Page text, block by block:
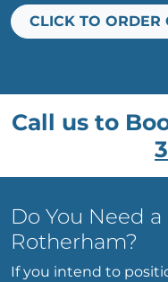
CLICK TO ORDER
Call us to
Do You Need
Rotherham?
If you intend to